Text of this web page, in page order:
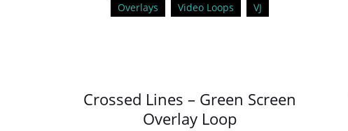
Overlays
Video Loops VJ
Crossed Lines – Green Screen
Overlay Loop